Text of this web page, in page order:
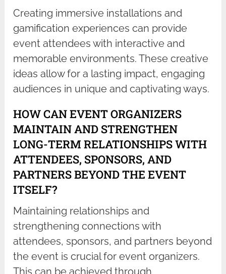
Creating immersive installations and
gamification experiences can provide
event attendees with interactive and
memorable environments. These creative
ideas allow for a lasting impact, engaging
audiences in unique and captivating ways.
HOW CAN EVENT ORGANIZERS
MAINTAIN AND STRENGTHEN
LONG-TERM RELATIONSHIPS WITH
ATTENDEES, SPONSORS, AND
PARTNERS BEYOND THE EVENT
ITSELF?
Maintaining relationships and
strengthening connections with
attendees, sponsors, and partners beyond
the event is crucial for event organizers.